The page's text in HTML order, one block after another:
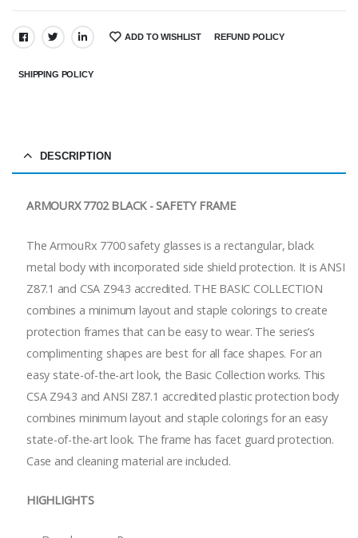
ADD TO WISHLIST REFUND POLICY
SHIPPING POLICY
DESCRIPTION
ARMOURX 7702 BLACK - SAFETY FRAME
The ArmouRx 7700 safety glasses is a rectangular, black
metal body with incorporated side shield protection. It is ANSI
Z87.1 and CSA Z94.3 accredited. THE BASIC COLLECTION
combines a minimum layout and staple colorings to create
protection frames that can be easy to wear. The series’s
complimenting shapes are best for all face shapes. For an
easy state-of-the-art look, the Basic Collection works. This
CSA Z94.3 and ANSI Z87.1 accredited plastic protection body
combines minimum layout and staple colorings for an easy
state-of-the-art look. The frame has facet guard protection.
Case and cleaning material are included.
HIGHLIGHTS